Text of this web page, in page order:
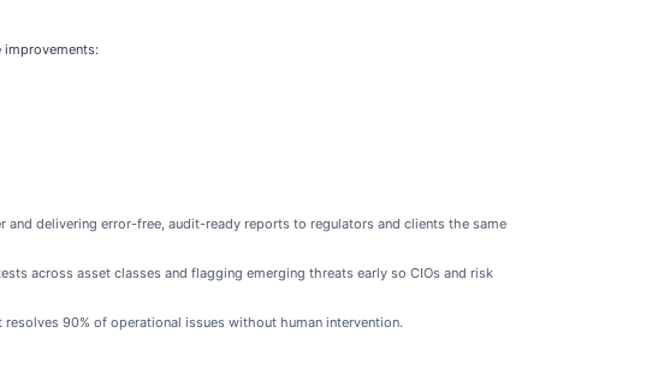
improvements:
and delivering error-free, audit-ready reports to regulators and clients the same
across asset classes and flagging emerging threats early so CIOs and risk
90% of operational issues without human intervention.